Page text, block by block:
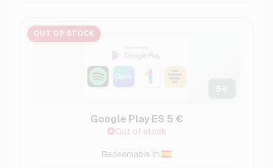
OUT OF STOCK
Google Play ES 5 €
Out of stock
Redeemable in: